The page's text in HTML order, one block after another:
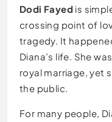
Dodi Fayed is
crossing point of
tragedy. It
Diana’s life. She
royal marriage, yet
the public.
For many people,